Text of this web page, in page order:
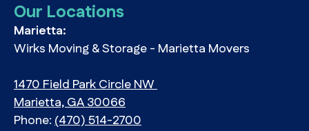
Our Locations
Marietta:
Wirks Moving & Storage - Marietta Movers
1470 Field Park Circle NW
Marietta, GA 30066
Phone:(470) 514-2700